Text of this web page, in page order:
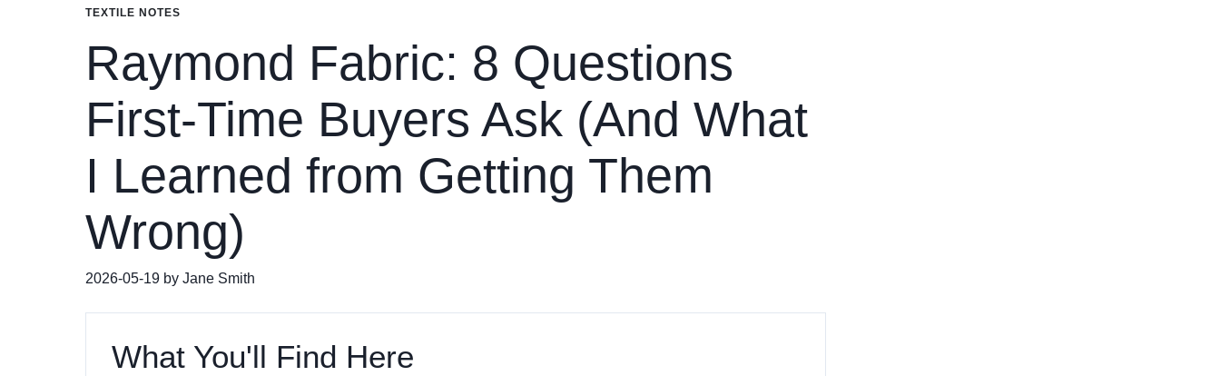
TEXTILE NOTES
Raymond Fabric: 8 Questions
First-Time Buyers Ask (And What
I Learned from Getting Them
Wrong)
2026-05-19 by Jane Smith
What You'll Find Here